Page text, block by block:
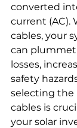
converted
current
cables, your
can
losses,
safety
selecting the
cables is
your solar